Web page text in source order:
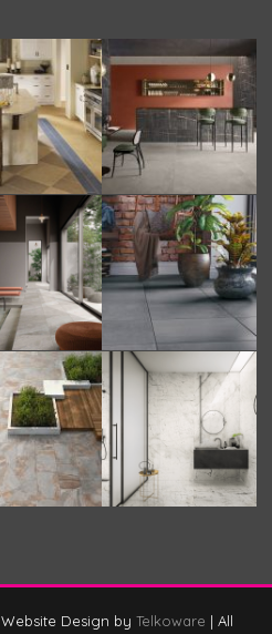
Website Design by Telkoware | All